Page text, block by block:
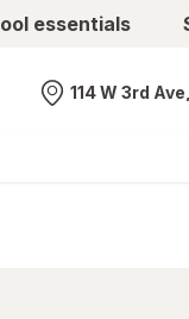
essentials
Nearest store
114 W 3rd